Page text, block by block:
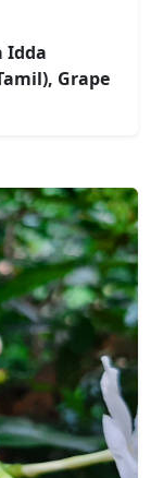
Idda
Grape